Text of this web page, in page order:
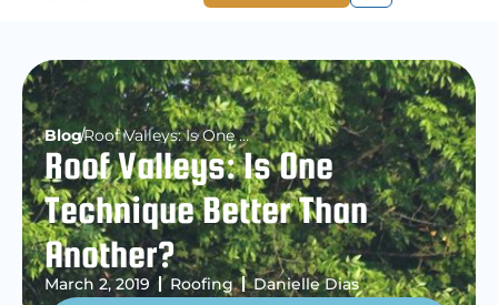
Blog Roof Valleys: Is One Technique Better Than Another?
Roof Valleys: Is One
Technique Better Than
Another?
March 2, 2019 Roofing Danielle Dias